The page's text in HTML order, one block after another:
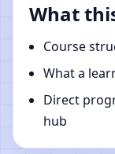
What
Course
What a
Direct
hub